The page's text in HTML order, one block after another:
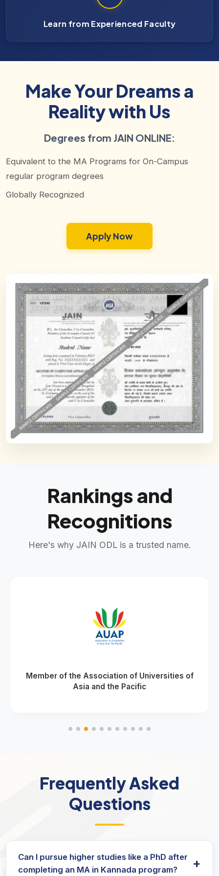
Learn from Experienced Faculty
Make Your Dreams a
Reality with Us
Degrees from JAIN ONLINE:
Equivalent to the MA Programs for On-Campus
regular program degrees
Globally Recognized
Apply Now
Rankings and
Recognitions
Here's why JAIN ODL is a trusted name.
Member of the Association of Universities of
Asia and the Pacific
Frequently Asked
Questions
Can I pursue higher studies like a PhD after
completing an MA in Kannada program?
+